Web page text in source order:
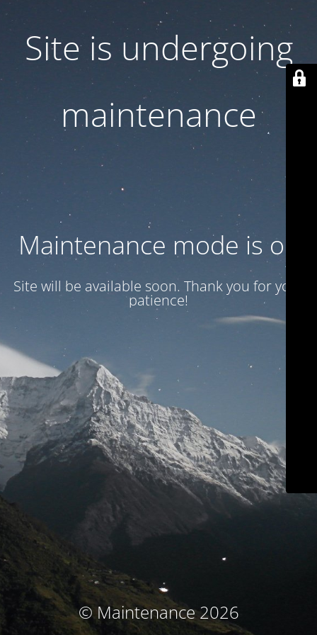
Site is undergoing
maintenance
Maintenance mode is on
Site will be available soon. Thank you for your
patience!
© Maintenance 2026